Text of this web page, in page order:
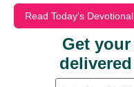
Read Today's Devotional